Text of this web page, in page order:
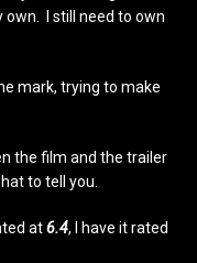
own. I still need to own
mark, trying to make
the film and the trailer
to tell you.
at6.4, I have it rated